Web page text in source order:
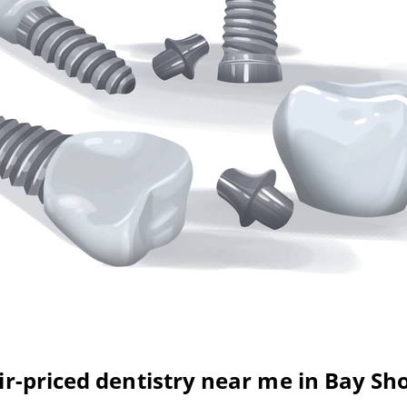
priced dentistry near me in Bay